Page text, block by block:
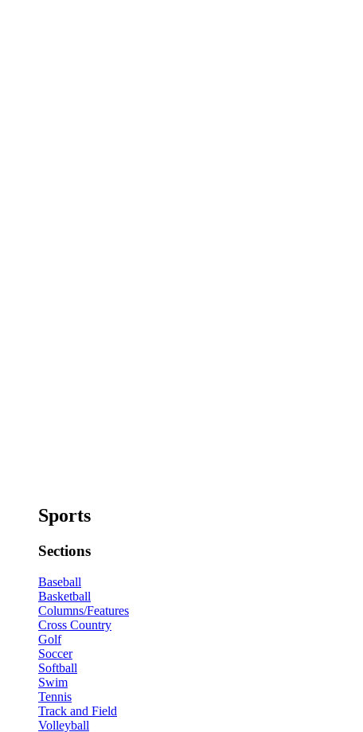
Sports
Sections
Baseball
Basketball
Columns/Features
Cross Country
Golf
Soccer
Softball
Swim
Tennis
Track and Field
Volleyball